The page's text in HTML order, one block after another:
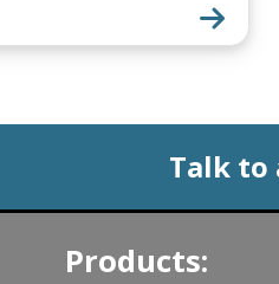
Talk to
Products: